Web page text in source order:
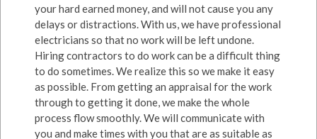
your hard earned money, and will not cause you any
delays or distractions. With us, we have professional
electricians so that no work will be left undone.
Hiring contractors to do work can be a difficult thing
to do sometimes. We realize this so we make it easy
as possible. From getting an appraisal for the work
through to getting it done, we make the whole
process flow smoothly. We will communicate with
you and make times with you that are as suitable as